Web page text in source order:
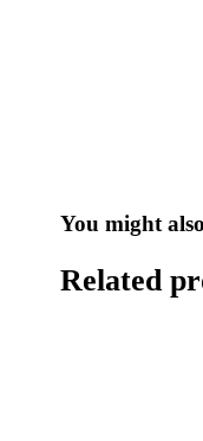
You might
Related